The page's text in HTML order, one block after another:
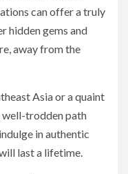
can offer a truly
hidden gems and
away from the
Asia or a quaint
well-trodden path
in authentic
last a lifetime.